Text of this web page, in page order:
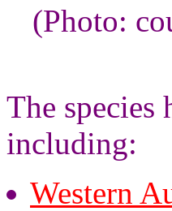
(Photo:
The species
including:
Western